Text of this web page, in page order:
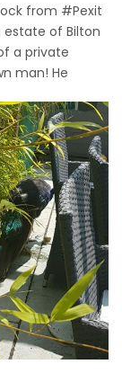
from #Pexit
estate of Bilton
a private
man! He